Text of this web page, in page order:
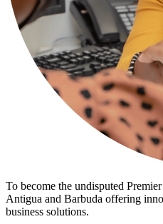
To become the undisputed
Antigua and Barbuda offering
business solutions.